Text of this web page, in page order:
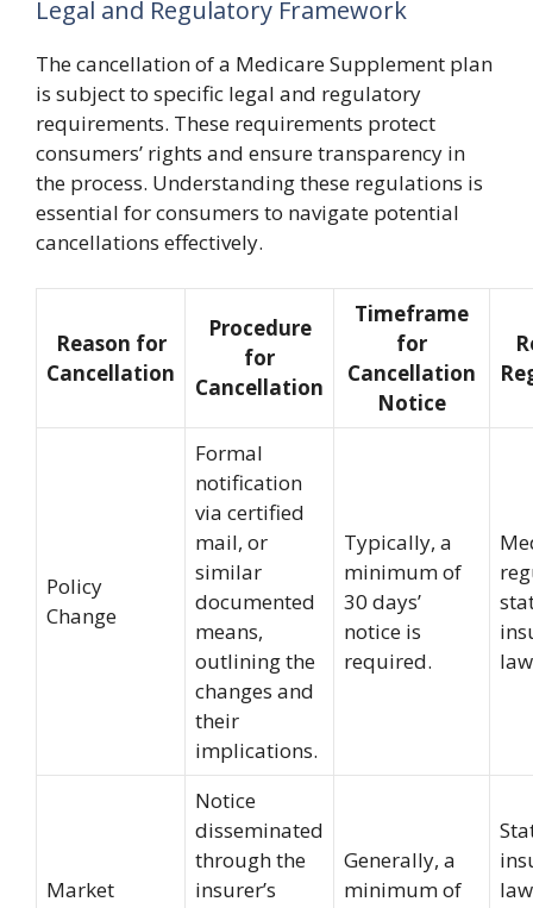
Legal and Regulatory Framework
The cancellation of a Medicare Supplement plan
is subject to specific legal and regulatory
requirements. These requirements protect
consumers’ rights and ensure transparency in
the process. Understanding these regulations is
essential for consumers to navigate potential
cancellations effectively.
Reason for
Cancellation
Procedure
for
Cancellation
Timeframe
for
Cancellation
Notice
Policy
Change
Formal
notification
via certified
mail, or
similar
documented
means,
outlining the
changes and
their
implications.
Typically, a
minimum of
30 days’
notice is
required.
Market
Notice
disseminated
through the
insurer’s
Generally, a
minimum of